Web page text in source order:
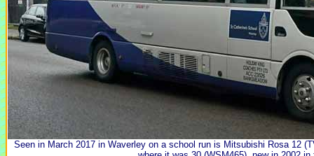
Seen in March 2017 in Waverley on a school run is Mitsubishi Rosa 12